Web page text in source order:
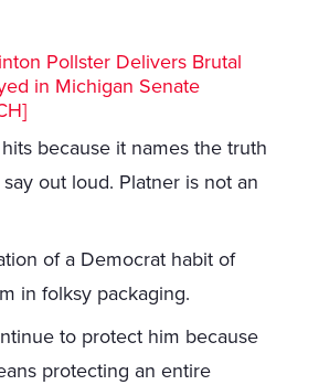
Pollster Delivers Brutal
in Michigan Senate
hits because it names the truth
out loud. Platner is not an
of a Democrat habit of
in folksy packaging.
to protect him because
protecting an entire